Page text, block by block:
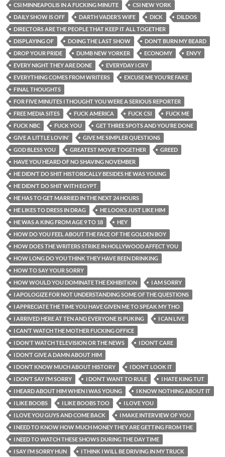
CSI MINNEAPOLIS IN A FUCKING MINUTE
CSI NEW YORK
DAILY SHOW IS OFF
DARTH VADER’S WIFE DICK
DILDOS
DIRECTORS ARE THE PEOPLE THAT KEEP IT ALL TOGETHER
DISPLAYING OF
DOING THE LAST SHOW
DON’T BURN MY BEARD
DROP YOUR PRIDE
DUMB NEW YORKER ECONOMY
ENVY
EVERY NIGHT THEY ARE DONE
EVERYDAY I CRY
EVERYTHING COMES FROM WRITERS
EXCUSE ME YOU’RE FAKE
FINAL THOUGHTS
FOR FIVE MINUTES I THOUGHT YOU WERE A SERIOUS REPORTER
FREE MEDIA SITES
FUCK AMERICA FUCK CSI
FUCK ME
FUCK NBC
FUCK YOU
GET THREE SPOTS AND YOU’RE DONE
GIVE A LITTLE LOVIN’
GIVE ME SIMPLER QUESTIONS
GOD BLESS YOU
GREATEST MOVIE TOGETHER
GREED
HAVE YOU HEARD OF NO SHAVING NOVEMBER
HE DIDN’T DO SHIT HISTORICALLY BESIDES HE WAS YOUNG
HE DIDN’T DO SHIT WITH EGYPT
HE HAS TO GET MARRIED IN THE NEXT 24 HOURS
HE LIKES TO DRESS IN DRAG
HE LOOKS JUST LIKE HIM
HE WAS A KING FROM AGE 9 TO 18
HEY
HOW DO YOU FEEL ABOUT THE FACE OF THE GOLDEN BOY
HOW DOES THE WRITERS STRIKE IN HOLLYWOOD AFFECT YOU
HOW LONG DO YOU THINK THEY HAVE BEEN DRINKING
HOW TO SAY YOUR SORRY
HOW WOULD YOU DOMINATE THE EXHIBITION
I AM SORRY
I APOLOGIZE FOR NOT UNDERSTANDING SOME OF THE QUESTIONS
I APPRECIATE THE TIME YOU HAVE GIVEN ME TO SPEAK MY THO
I ARRIVED HERE AT TEN AND EVERYONE IS PUKING
I CAN LIVE
I CAN’T WATCH THE MOTHER FUCKING OFFICE
I DON'T WATCH TELEVISION OR THE NEWS
I DON’T CARE
I DON’T GIVE A DAMN ABOUT HIM
I DON’T KNOW MUCH ABOUT HISTORY
I DON’T LOOK IT
I DON’T SAY I’M SORRY
I DON’T WANT TO RULE
I HATE KING TUT
I HEARD ABOUT HIM WHEN I WAS YOUNG
I KNOW NOTHING ABOUT IT
I LIKE BOOBS
I LIKE BOOBS TOO
I LOVE YOU
I LOVE YOU GUYS AND COME BACK
I MAKE INTERVIEW OF YOU
I NEED TO KNOW HOW MUCH MONEY THEY ARE GETTING FROM THE
I NEED TO WATCH THESE SHOWS DURING THE DAY TIME
I SAY I’M SORRY HUN
I THINK I WILL BE DRIVING IN MY TRUCK